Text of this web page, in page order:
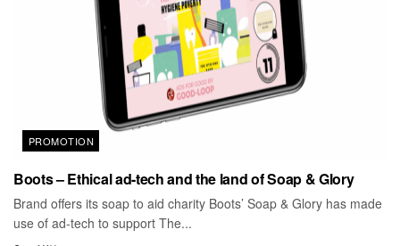
PROMOTION
Boots – Ethical ad-tech and the land of Soap & Glory
Brand offers its soap to aid charity Boots’ Soap & Glory has made
use of ad-tech to support The...